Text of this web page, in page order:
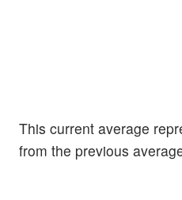
This current average
from the previous